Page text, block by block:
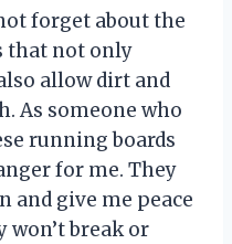
forget about the
that not only
allow dirt and
As someone who
running boards
for me. They
and give me peace
break or